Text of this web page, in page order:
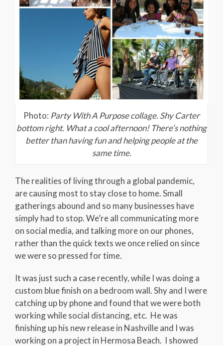
Photo: Party With A Purpose collage. Shy Carter
bottom right. What a cool afternoon! There’s nothing
better than having fun and helping people at the
same time.
The realities of living through a global pandemic,
are causing most to stay close to home. Small
gatherings abound and so many businesses have
simply had to stop. We’re all communicating more
on social media, and talking more on our phones,
rather than the quick texts we once relied on since
we were so pressed for time.
It was just such a case recently, while I was doing a
custom blue finish on a bedroom wall. Shy and I were
catching up by phone and found that we were both
working while social distancing, etc. He was
finishing up his new release in Nashville and I was
working on a project in Hermosa Beach. I showed